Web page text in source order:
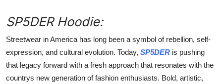
How To
Support Number
SP5DER Hoodie:
Streetwear in America has long been a symbol of rebellion, self-
expression, and cultural evolution. Today, SP5DER is pushing
that legacy forward with a fresh approach that resonates with the
countrys new generation of fashion enthusiasts. Bold, artistic,